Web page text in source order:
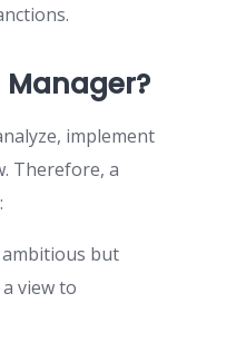
implement
Therefore, a
but
view to